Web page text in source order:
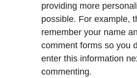
providing more
possible. For example,
remember your name
comment forms so you
enter this information
commenting.